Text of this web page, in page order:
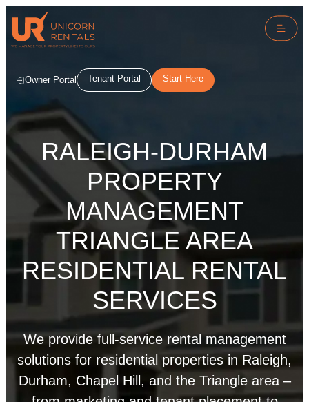
Owner Portal Tenant Portal Start Here
RALEIGH-DURHAM
PROPERTY
MANAGEMENT
TRIANGLE AREA
RESIDENTIAL RENTAL
SERVICES
We provide full-service rental management
solutions for residential properties in Raleigh,
Durham, Chapel Hill, and the Triangle area –